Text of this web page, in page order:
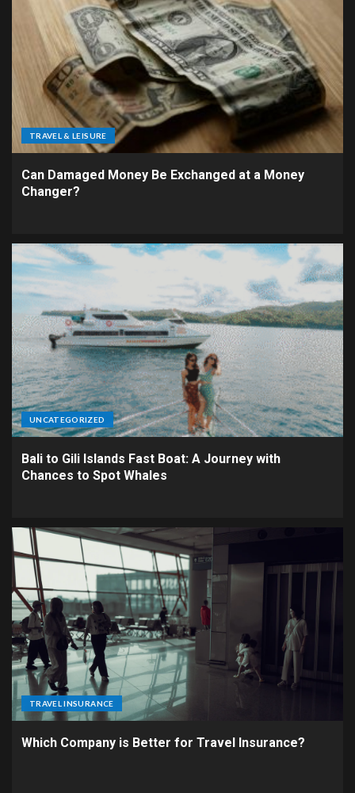
TRAVEL & LEISURE
Can Damaged Money Be Exchanged at a Money
Changer?
UNCATEGORIZED
Bali to Gili Islands Fast Boat: A Journey with
Chances to Spot Whales
TRAVEL INSURANCE
Which Company is Better for Travel Insurance?